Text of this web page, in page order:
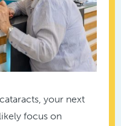
your next
focus on